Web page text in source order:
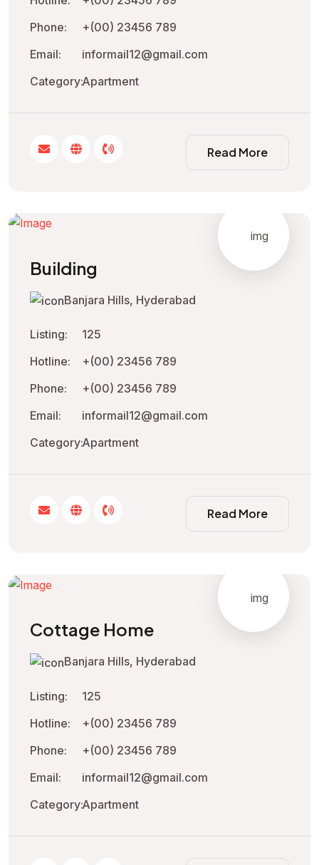
Phone:
+(00) 23456 789
Email:
informail12@gmail.com
Category:Apartment
Read More
Building
Banjara Hills, Hyderabad
Listing:
125
Hotline:
+(00) 23456 789
Phone:
+(00) 23456 789
Email:
informail12@gmail.com
Category:Apartment
Read More
Cottage Home
Banjara Hills, Hyderabad
Listing:
125
Hotline:
+(00) 23456 789
Phone:
+(00) 23456 789
Email:
informail12@gmail.com
Category:Apartment